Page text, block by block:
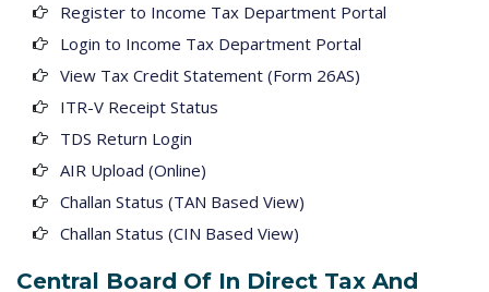
Register to Income Tax Department Portal
Login to Income Tax Department Portal
View Tax Credit Statement (Form 26AS)
ITR-V Receipt Status
TDS Return Login
AIR Upload (Online)
Challan Status (TAN Based View)
Challan Status (CIN Based View)
Central Board Of In Direct Tax And